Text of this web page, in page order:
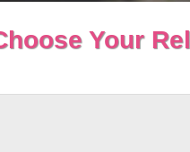
Your